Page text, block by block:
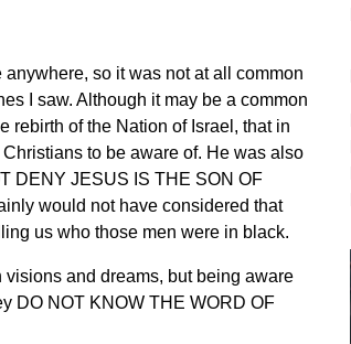
so it was not at all common
I saw. Although it may be a common
rebirth of the Nation of Israel, that in
to be aware of. He was also
DENY JESUS IS THE SON OF
would not have considered that
us who those men were in black.
and dreams, but being aware
DO NOT KNOW THE WORD OF